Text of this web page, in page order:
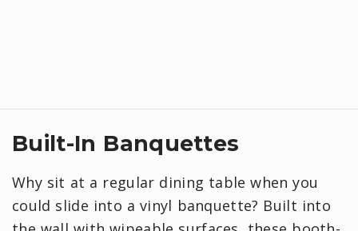
Built-In Banquettes
Why sit at a regular dining table when you
could slide into a vinyl banquette? Built into